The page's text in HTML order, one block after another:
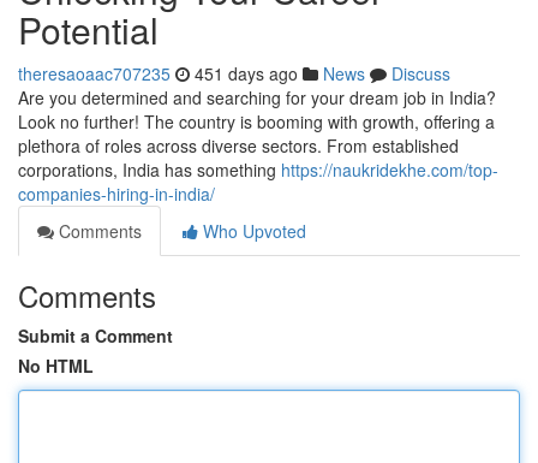
Potential
theresaoaac707235 451 days ago News
Discuss
Are you determined and searching for your dream job in India?
Look no further! The country is booming with growth, offering a
plethora of roles across diverse sectors. From established
corporations, India has something https://naukridekhe.com/top-
companies-hiring-in-india/
Comments
Who Upvoted
Comments
Submit a Comment
No HTML